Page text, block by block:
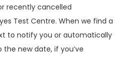
recently cancelled
Test Centre. When we find a
to notify you or automatically
new date, if you’ve